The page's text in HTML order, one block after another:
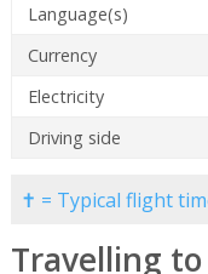
Language(s)
Currency
Electricity
Driving side
✝ = Typical flight
Travelling to